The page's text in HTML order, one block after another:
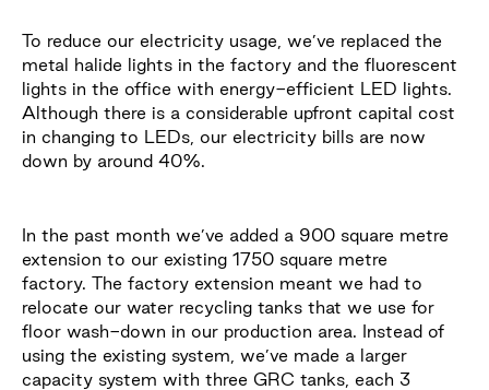
To reduce our electricity usage, we’ve replaced the
metal halide lights in the factory and the fluorescent
lights in the office with energy-efficient LED lights.
Although there is a considerable upfront capital cost
in changing to LEDs, our electricity bills are now
down by around 40%.
In the past month we’ve added a 900 square metre
extension to our existing 1750 square metre
factory. The factory extension meant we had to
relocate our water recycling tanks that we use for
floor wash-down in our production area. Instead of
using the existing system, we’ve made a larger
capacity system with three GRC tanks, each 3